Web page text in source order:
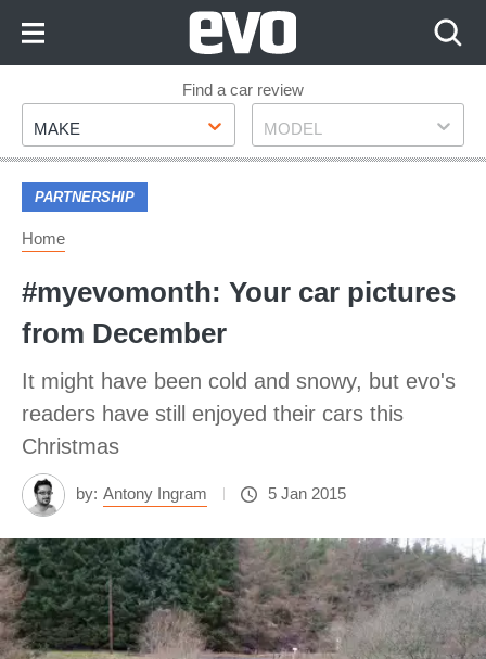
Footer
Find a car review
Make
MAKE Model
MODEL
PARTNERSHIP
Home
#myevomonth: Your car pictures
from December
It might have been cold and snowy, but evo's
readers have still enjoyed their cars this
Christmas
by: Antony Ingram 5 Jan 2015